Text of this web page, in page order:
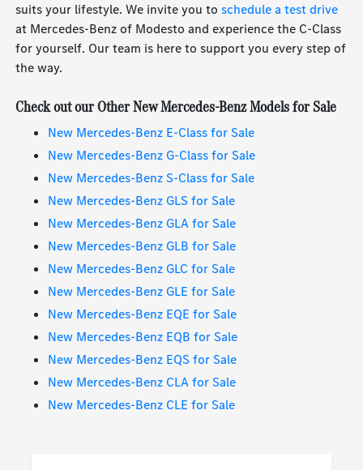
suits your lifestyle. We invite you toschedule a test drive
at Mercedes-Benz of Modesto and experience the C-Class
for yourself. Our team is here to support you every step of
the way.
Check out our Other New Mercedes-Benz Models for Sale
New Mercedes-Benz E-Class for Sale
New Mercedes-Benz G-Class for Sale
New Mercedes-Benz S-Class for Sale
New Mercedes-Benz GLS for Sale
New Mercedes-Benz GLA for Sale
New Mercedes-Benz GLB for Sale
New Mercedes-Benz GLC for Sale
New Mercedes-Benz GLE for Sale
New Mercedes-Benz EQE for Sale
New Mercedes-Benz EQB for Sale
New Mercedes-Benz EQS for Sale
New Mercedes-Benz CLA for Sale
New Mercedes-Benz CLE for Sale